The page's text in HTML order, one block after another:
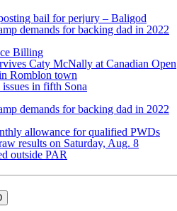
bail for perjury – Baligod
demands for backing dad in 2022
Billing
Caty McNally at Canadian Open
Romblon town
in fifth Sona
demands for backing dad in 2022
allowance for qualified PWDs
results on Saturday, Aug. 8
outside PAR